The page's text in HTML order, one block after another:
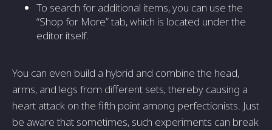
To search for additional items, you can use the
“Shop for More” tab, which is located under the
editor itself.
You can even build a hybrid and combine the head,
arms, and legs from different sets, thereby causing a
heart attack on the fifth point among perfectionists. Just
be aware that sometimes, such experiments can break